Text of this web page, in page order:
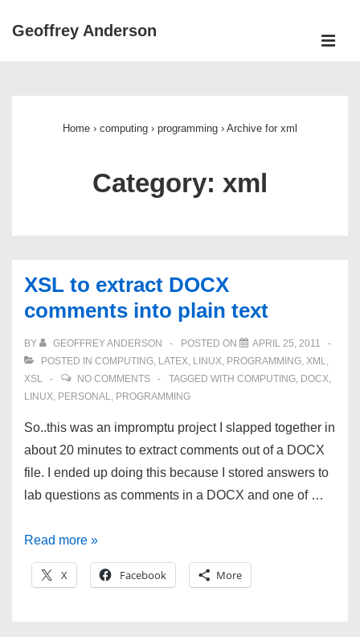
SkipGeoffrey Anderson
Home › computing › programming › Archive for xml
Category: xml
XSL to extract DOCX
comments into plain text
BY GEOFFREY ANDERSON POSTED ON
APRIL 25, 2011
POSTED IN COMPUTING, LATEX, LINUX, PROGRAMMING, XML,
XSL
NO COMMENTS TAGGED WITH COMPUTING, DOCX,
LINUX, PERSONAL, PROGRAMMING
So..this was an impromptu project I slapped together in
about 20 minutes to extract comments out of a DOCX
file. I ended up doing this because I stored answers to
lab questions as comments in a DOCX and one of …
XSL
to
extract
Read more »
X Facebook More